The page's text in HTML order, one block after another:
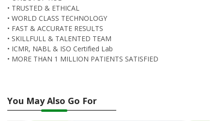
• TRUSTED & ETHICAL
• WORLD CLASS TECHNOLOGY
• FAST & ACCURATE RESULTS
• SKILLFULL & TALENTED TEAM
• ICMR, NABL & ISO Certified Lab
• MORE THAN 1 MILLION PATIENTS SATISFIED
You May Also Go For